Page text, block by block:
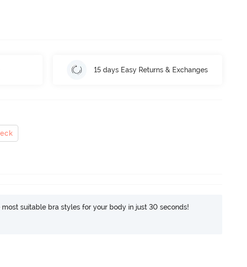
15 days Easy Returns & Exchanges
most suitable bra styles for your body in just 30 seconds!